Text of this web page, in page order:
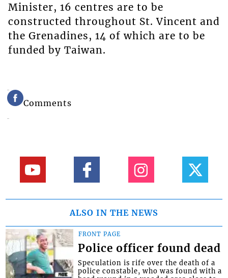
Minister, 16 centres are to be
constructed throughout St. Vincent and
the Grenadines, 14 of which are to be
funded by Taiwan.
Comments
ALSO IN THE NEWS
FRONT PAGE
Police officer found dead
Speculation is rife over the death of a
police constable, who was found with a